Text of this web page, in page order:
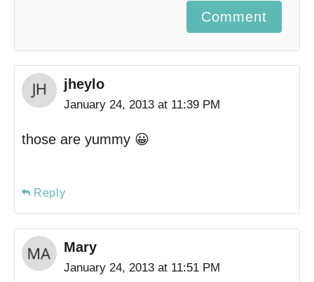
Comment
jheylo
January 24, 2013 at 11:39 PM
those are yummy 😀
Reply
Mary
January 24, 2013 at 11:51 PM